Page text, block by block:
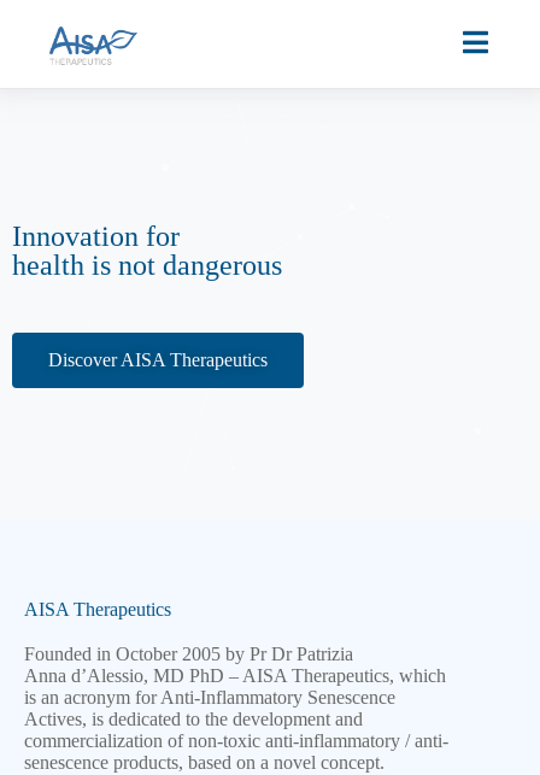
Innovation for
health is not dangerous
Discover AISA Therapeutics
AISA Therapeutics
Founded in October 2005 by Pr Dr Patrizia
Anna d’Alessio, MD PhD – AISA Therapeutics, which
is an acronym for Anti-Inflammatory Senescence
Actives, is dedicated to the development and
commercialization of non-toxic anti-inflammatory / anti-
senescence products, based on a novel concept.